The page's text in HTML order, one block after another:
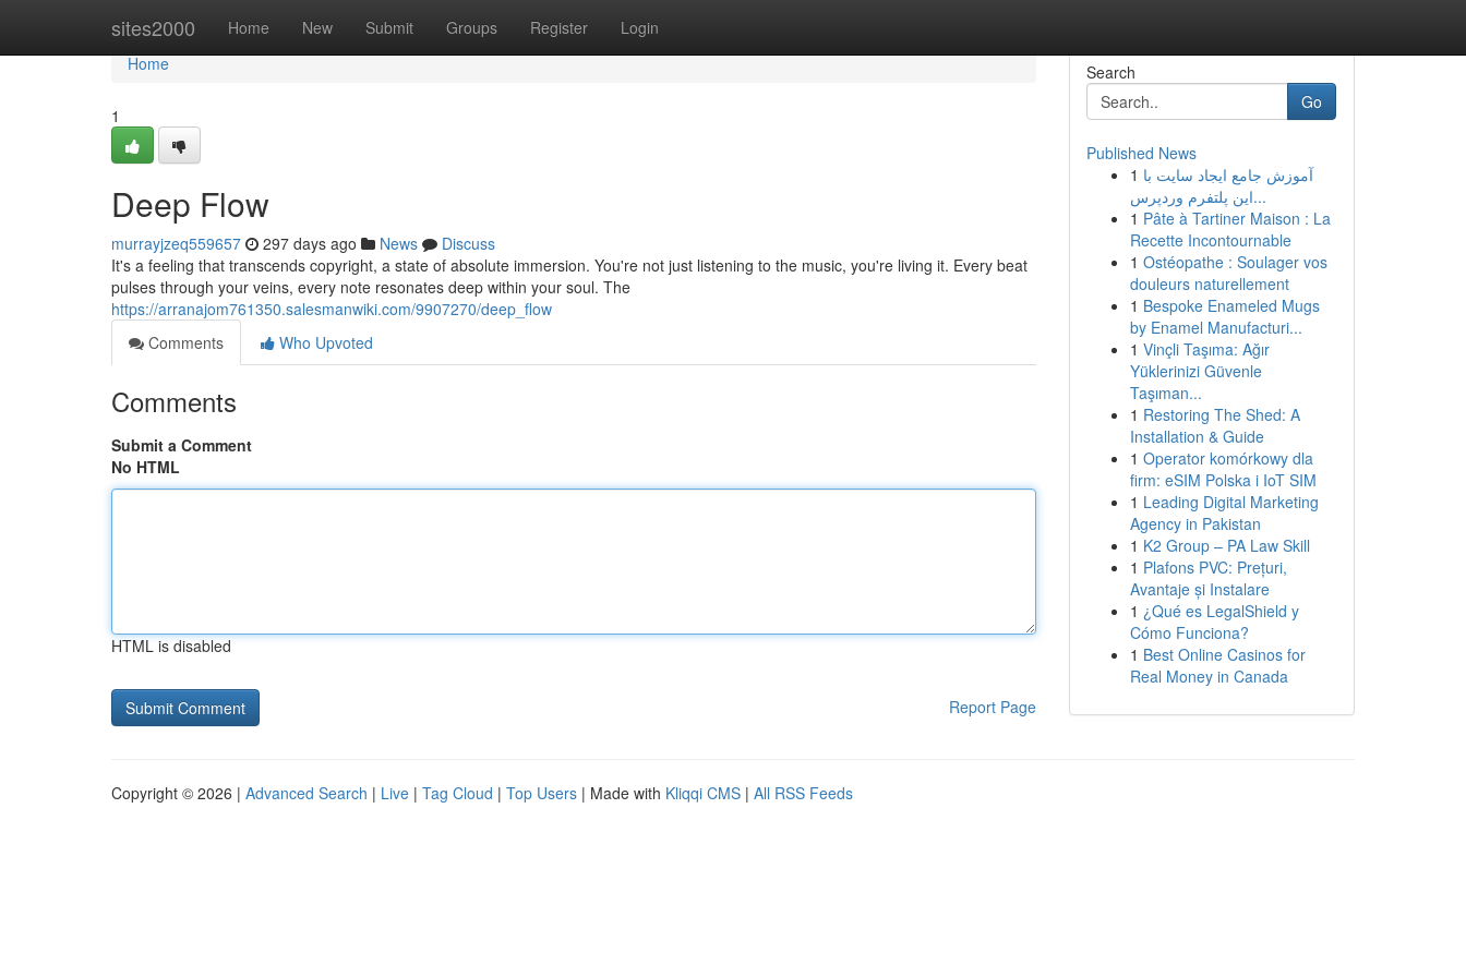
sites2000 Home New Submit Groups Register Login
Home
Home
1
Deep Flow
murrayjzeq559657 297 days ago News
Discuss
It's a feeling that transcends copyright, a state of absolute immersion. You're not just listening to the music, you're living it. Every beat
pulses through your veins, every note resonates deep within your soul. The
https://arranajom761350.salesmanwiki.com/9907270/deep_flow
Comments
Who Upvoted
Comments
Submit a Comment
No HTML
HTML is disabled
Report Page
Search
Go
Published News
1 آموزش جامع ایجاد سایت با
این پلتفرم وردپرس...
1 Pâte à Tartiner Maison : La
Recette Incontournable
1 Ostéopathe : Soulager vos
douleurs naturellement
1 Bespoke Enameled Mugs
by Enamel Manufacturi...
1 Vinçli Taşıma: Ağır
Yüklerinizi Güvenle
Taşıman...
1 Restoring The Shed: A
Installation & Guide
1 Operator komórkowy dla
firm: eSIM Polska i IoT SIM
1 Leading Digital Marketing
Agency in Pakistan
1 K2 Group – PA Law Skill
1 Plafons PVC: Prețuri,
Avantaje și Instalare
1 ¿Qué es LegalShield y
Cómo Funciona?
1 Best Online Casinos for
Real Money in Canada
Copyright © 2026 | Advanced Search | Live | Tag Cloud | Top Users | Made with Kliqqi CMS | All RSS Feeds